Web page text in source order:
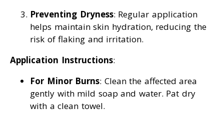
Preventing Dryness: Regular application
helps maintain skin hydration, reducing the
risk of flaking and irritation.
Application Instructions:
For Minor Burns: Clean the affected area
gently with mild soap and water. Pat dry
with a clean towel.